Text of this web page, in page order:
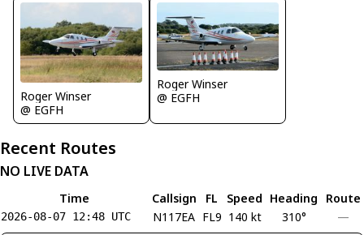
Roger Winser
@ EGFH
Roger Winser
@ EGFH
Recent Routes
NO LIVE DATA
Time Callsign FL Speed Heading Route
2026-08-07 12:48 UTC N117EA FL9 140 kt 310° —